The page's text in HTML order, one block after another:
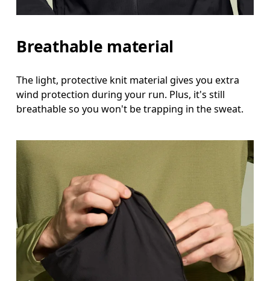
Breathable material
The light, protective knit material gives you extra
wind protection during your run. Plus, it's still
breathable so you won't be trapping in the sweat.